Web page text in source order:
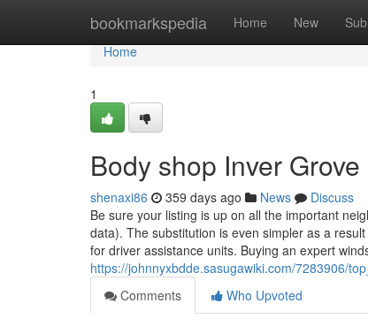
bookmarkspedia Home New
Home
Home
1
Body shop Inver
shenaxi86 359 days ago News
Discuss
Be sure your listing is up on all the important
data). The substitution is even simpler as a
for driver assistance units. Buying an expert
https://johnnyxbdde.sasugawiki.com/7283906/
Comments
Who Upvoted